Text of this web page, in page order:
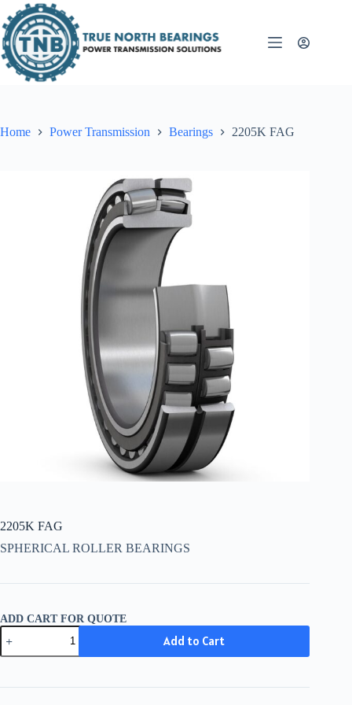
to
content
Home Power Transmission Bearings 2205K FAG
2205K FAG
SPHERICAL ROLLER BEARINGS
ADD CART FOR QUOTE
2205K
FAG
quantity
Add to Cart